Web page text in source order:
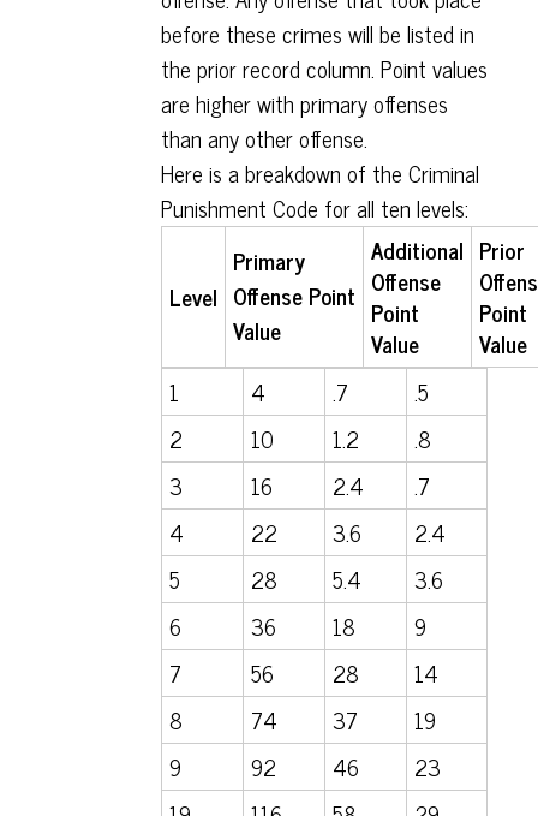
before these crimes will be listed in
the prior record column. Point values
are higher with primary offenses
than any other offense.
Here is a breakdown of the Criminal
Punishment Code for all ten levels:
Level
Primary
Offense Point
Value
Additional
Offense
Point
Value
Prior
Point
Value
1
4 .7
.5
2
10 1.2
.8
3
16 2.4
.7
4
22 3.6
2.4
5
28 5.4
3.6
6
36 18
9
7
56 28
14
8
74 37
19
9
92 46
23